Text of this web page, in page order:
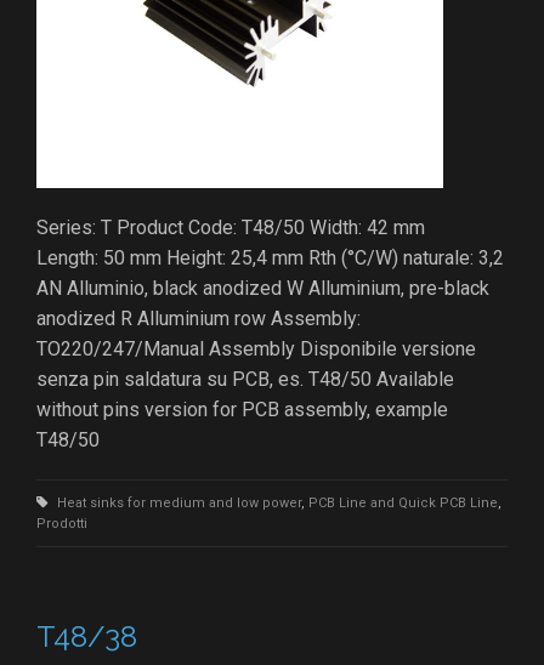
Series: T Product Code: T48/50 Width: 42 mm
Length: 50 mm Height: 25,4 mm Rth (°C/W) naturale: 3,2
AN Alluminio, black anodized W Alluminium, pre-black
anodized R Alluminium row Assembly:
TO220/247/Manual Assembly Disponibile versione
senza pin saldatura su PCB, es. T48/50 Available
without pins version for PCB assembly, example
T48/50
Heat sinks for medium and low power, PCB Line and Quick PCB Line,
Prodotti
T48/38